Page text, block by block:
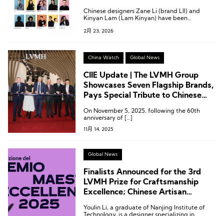
Chinese designers Zane Li (brand LII) and
Kinyan Lam (Lam Kinyan) have been
Prize.
2月 23, 2026
China Watch Global News
CIIE Update | The LVMH Group
Showcases Seven Flagship Brands,
Pays Special Tribute to Chinese
On November 5, 2025, following the 60th
anniversary of […]
11月 14, 2025
Global News
Finalists Announced for the 3rd
LVMH Prize for Craftsmanship
Excellence; Chinese Artisan
Youlin Li, a graduate of Nanjing Institute of